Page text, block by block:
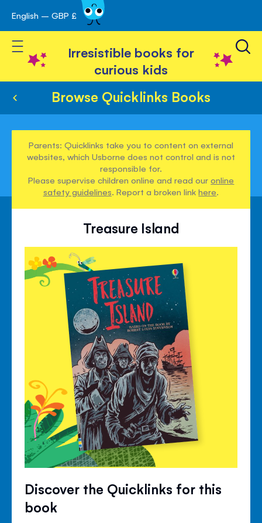
Skip
to
Content
English – GBP £
Toggle Nav
Irresistible books for
curious kids
Browse Quicklinks Books
Parents: Quicklinks take you to content on external
websites, which Usborne does not control and is not
responsible for.
Please supervise children online and read ouronline
safety guidelines. Report a broken linkhere.
Treasure Island
Discover the Quicklinks for this
book